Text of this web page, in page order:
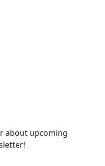
about upcoming